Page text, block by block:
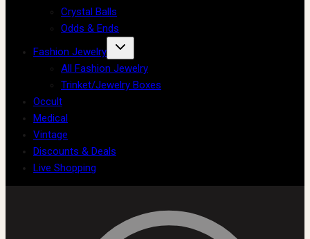
Crystal Balls
Odds & Ends
Fashion Jewelry
All Fashion Jewelry
Trinket/Jewelry Boxes
Occult
Medical
Vintage
Discounts & Deals
Live Shopping